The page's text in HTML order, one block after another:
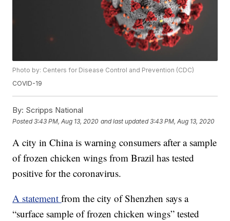
Photo by: Centers for Disease Control and Prevention (CDC)
COVID-19
By: Scripps National
Posted3:43 PM, Aug 13, 2020 and last updated 3:43 PM, Aug 13, 2020
A city in China is warning consumers after a sample
of frozen chicken wings from Brazil has tested
positive for the coronavirus.
A statementfrom the city of Shenzhen says a
“surface sample of frozen chicken wings” tested